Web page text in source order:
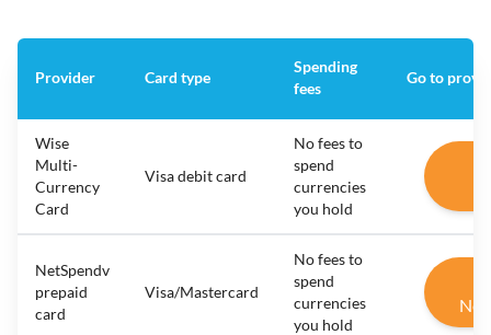
Provider Card type
Spending
fees
Go to
Wise
Multi-
Currency
Card
Visa debit card
No fees to
spend
currencies
you hold
NetSpendv
prepaid
card
Visa/Mastercard
No fees to
spend
currencies
you hold